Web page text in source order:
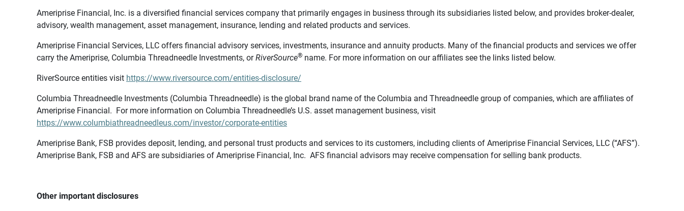
Ameriprise Financial, Inc. is a diversified financial services company that primarily engages in business through its subsidiaries listed below, and provides broker-dealer,
advisory, wealth management, asset management, insurance, lending and related products and services.
Ameriprise Financial Services, LLC offers financial advisory services, investments, insurance and annuity products. Many of the financial products and services we offer
carry the Ameriprise, Columbia Threadneedle Investments, orRiverSource® name. For more information on our affiliates see the links listed below.
RiverSource entities visit https://www.riversource.com/entities-disclosure/
Columbia Threadneedle Investments (Columbia Threadneedle) is the global brand name of the Columbia and Threadneedle group of companies, which are affiliates of
Ameriprise Financial. For more information on Columbia Threadneedle’s U.S. asset management business, visit
https://www.columbiathreadneedleus.com/investor/corporate-entities
Ameriprise Bank, FSB provides deposit, lending, and personal trust products and services to its customers, including clients of Ameriprise Financial Services, LLC (“AFS”).
Ameriprise Bank, FSB and AFS are subsidiaries of Ameriprise Financial, Inc. AFS financial advisors may receive compensation for selling bank products.
Other important disclosures